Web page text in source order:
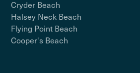
Cryder Beach
Halsey Neck Beach
Flying Point Beach
Cooper's Beach